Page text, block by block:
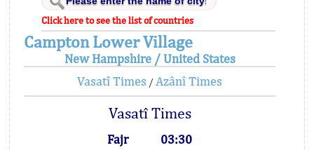
Click here to see the list of countries
Campton Lower Village
New Hampshire / United States
Vasatî Times / Azânî Times
Vasatî Times
Fajr
03:30